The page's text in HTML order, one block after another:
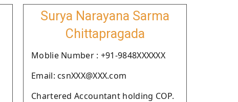
Surya Narayana Sarma
Chittapragada
Moblie Number : +91-9848XXXXXX
Email: csnXXX@XXX.com
Chartered Accountant holding COP.